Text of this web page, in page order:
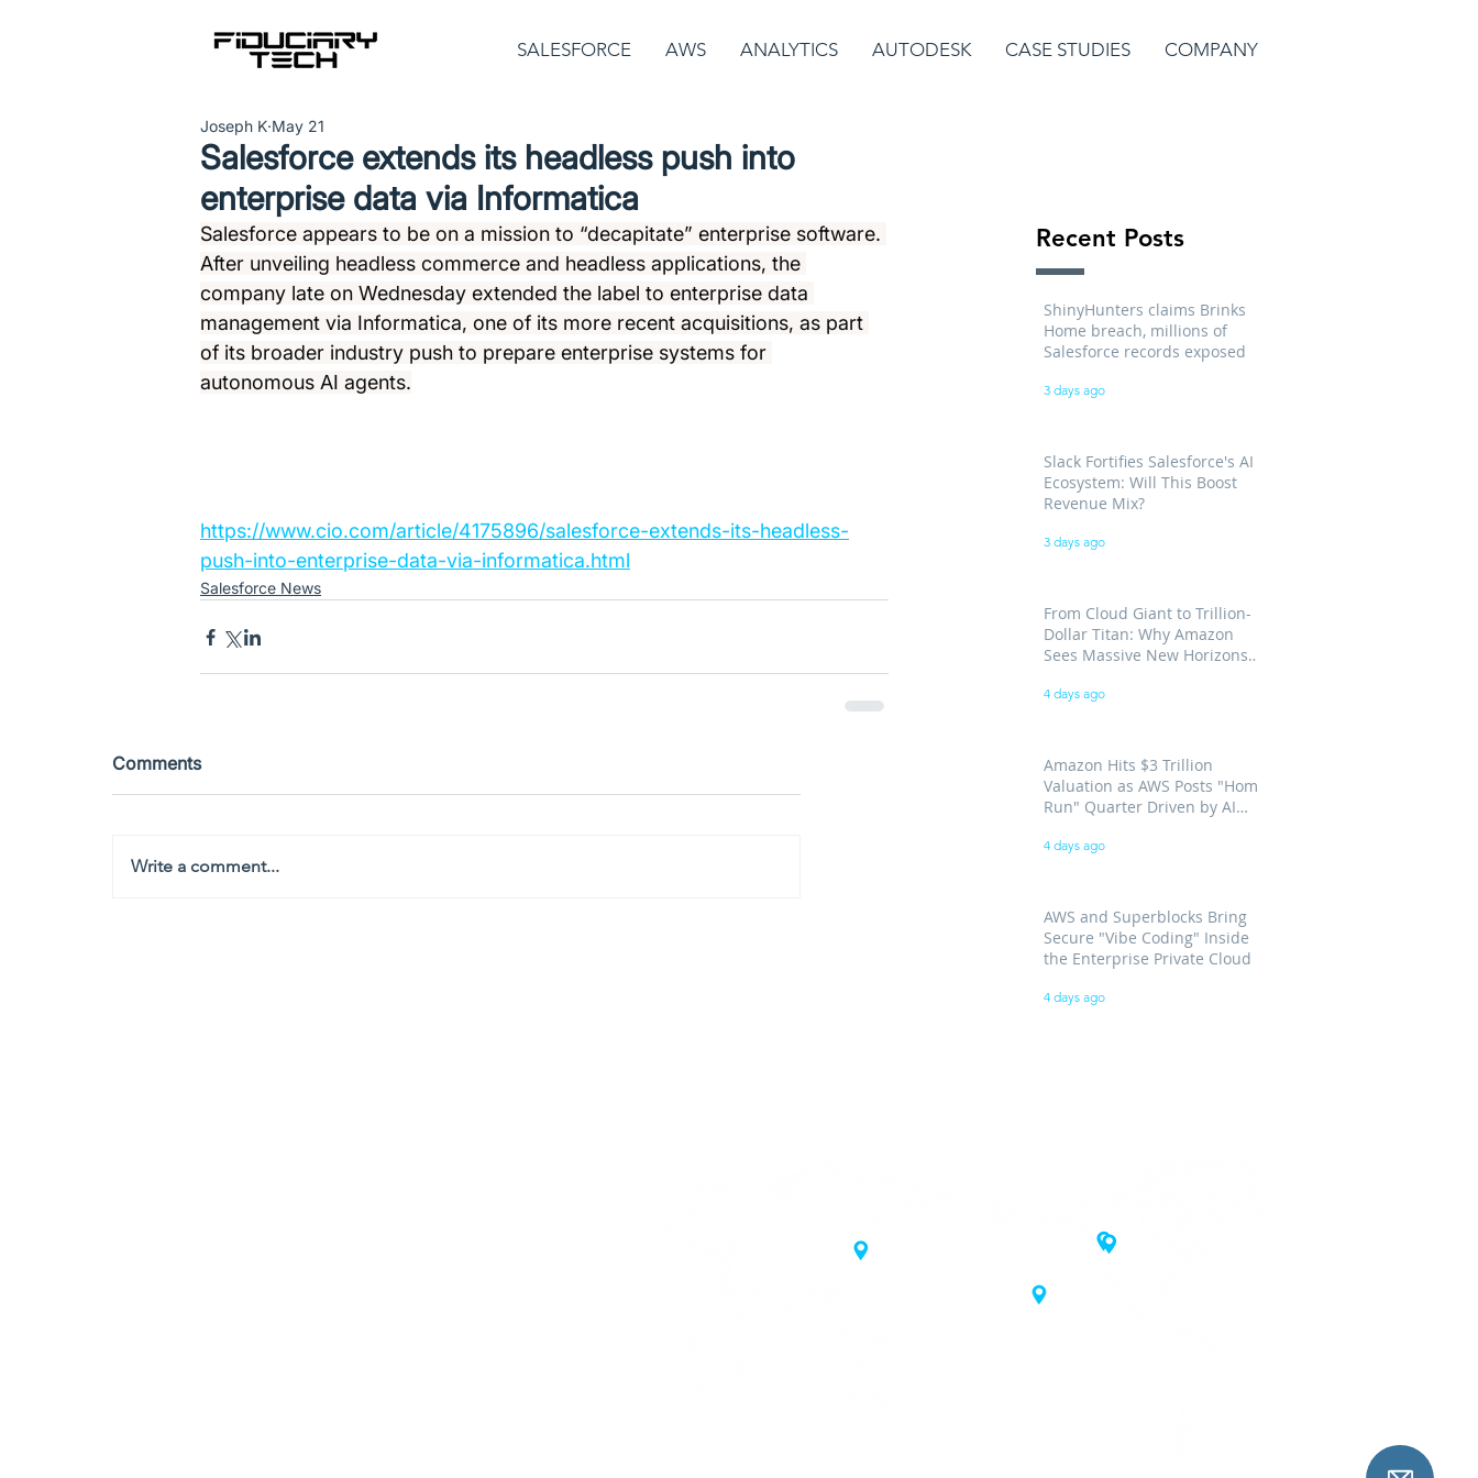
SALESFORCE AWS ANALYTICS AUTODESK CASE STUDIES COMPANY
Salesforce extends its headless push into
enterprise data via Informatica
Joseph K May 21
Salesforce appears to be on a mission to “decapitate” enterprise software.
After unveiling headless commerce and headless applications, the
company late on Wednesday extended the label to enterprise data
management via Informatica, one of its more recent acquisitions, as part
of its broader industry push to prepare enterprise systems for
autonomous AI agents.
https://www.cio.com/article/4175896/salesforce-extends-its-headless-
push-into-enterprise-data-via-informatica.html
Salesforce News
Comments
Write a comment...
Recent Posts
ShinyHunters claims Brinks
Home breach, millions of
Salesforce records exposed
3 days ago
Slack Fortifies Salesforce's AI
Ecosystem: Will This Boost
Revenue Mix?
3 days ago
From Cloud Giant to Trillion-
Dollar Titan: Why Amazon
Sees Massive New Horizons
4 days ago
Amazon Hits $3 Trillion
Valuation as AWS Posts "Home
Run" Quarter Driven by AI
4 days ago
AWS and Superblocks Bring
Secure "Vibe Coding" Inside
the Enterprise Private Cloud
4 days ago